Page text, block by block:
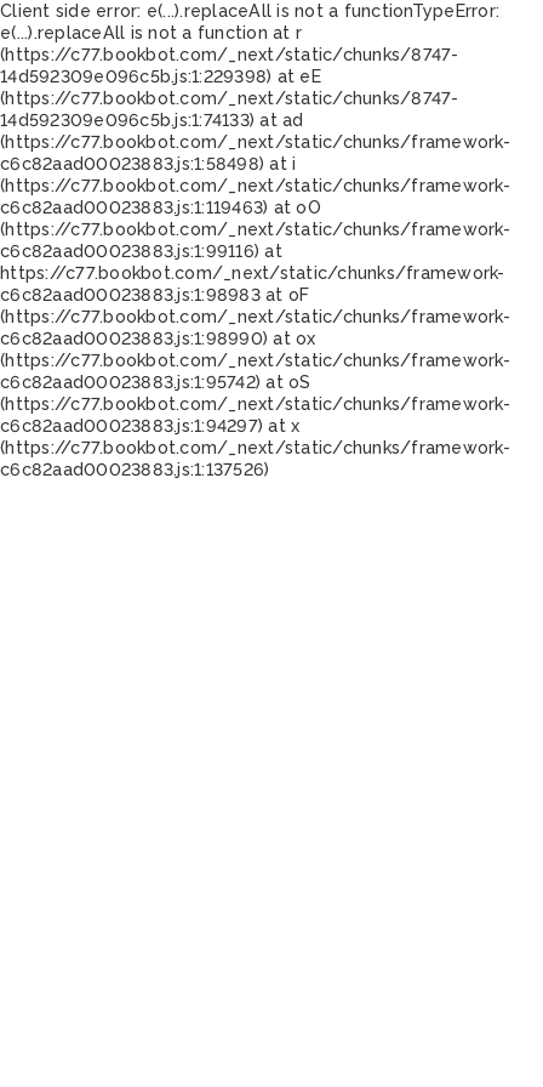
Client side error: e(...).replaceAll is not a functionTypeError:
e(...).replaceAll is not a function at r
(https://c77.bookbot.com/_next/static/chunks/8747-
14d592309e096c5b.js:1:229398) at eE
(https://c77.bookbot.com/_next/static/chunks/8747-
14d592309e096c5b.js:1:74133) at ad
(https://c77.bookbot.com/_next/static/chunks/framework-
c6c82aad00023883.js:1:58498) at i
(https://c77.bookbot.com/_next/static/chunks/framework-
c6c82aad00023883.js:1:119463) at oO
(https://c77.bookbot.com/_next/static/chunks/framework-
c6c82aad00023883.js:1:99116) at
https://c77.bookbot.com/_next/static/chunks/framework-
c6c82aad00023883.js:1:98983 at oF
(https://c77.bookbot.com/_next/static/chunks/framework-
c6c82aad00023883.js:1:98990) at ox
(https://c77.bookbot.com/_next/static/chunks/framework-
c6c82aad00023883.js:1:95742) at oS
(https://c77.bookbot.com/_next/static/chunks/framework-
c6c82aad00023883.js:1:94297) at x
(https://c77.bookbot.com/_next/static/chunks/framework-
c6c82aad00023883.js:1:137526)